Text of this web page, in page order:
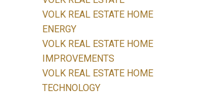
VOLK REAL ESTATE HOME
ENERGY
VOLK REAL ESTATE HOME
IMPROVEMENTS
VOLK REAL ESTATE HOME
TECHNOLOGY